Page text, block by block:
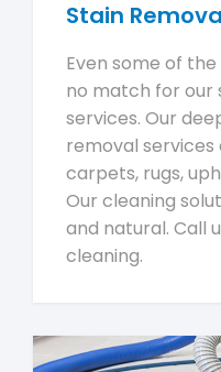
Stain
Even some of
no match for our
services. Our
removal
carpets, rugs,
Our cleaning
and natural. Call
cleaning.